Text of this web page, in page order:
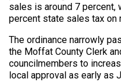
sales is around 7 percent,
percent state sales tax on
The ordinance narrowly
the Moffat County Clerk
councilmembers to
local approval as early as